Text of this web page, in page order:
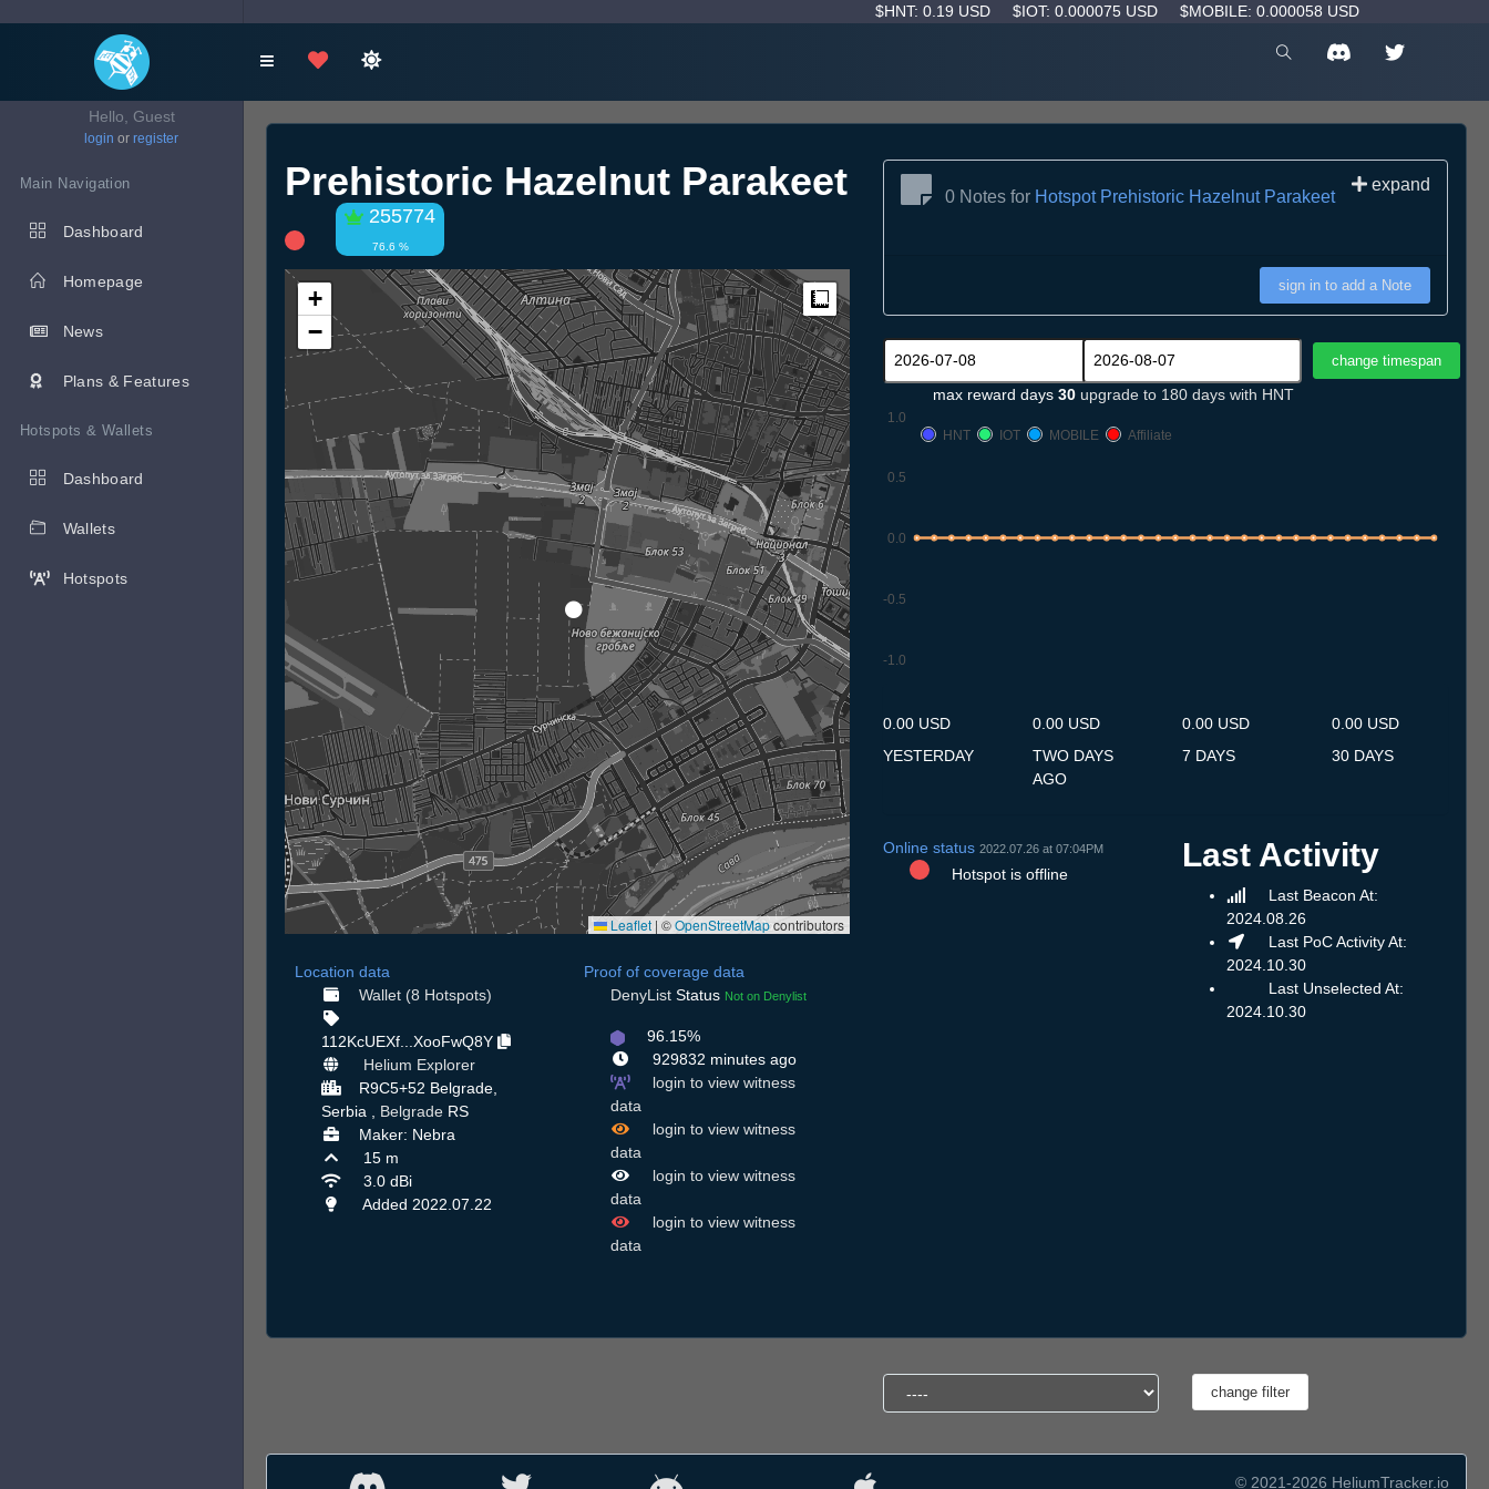
$HNT: 0.19 USD $IOT: 0.000075 USD $MOBILE: 0.000058 USD
Hello, Guest
login or register
Main Navigation
Dashboard
Homepage
News
Plans & Features
Hotspots & Wallets
Dashboard
Wallets
Hotspots
Prehistoric Hazelnut Parakeet
255774
76.6 %
+
−
Measure
Leaflet | ©OpenStreetMapcontributors
Location data
Wallet (8 Hotspots)
112KcUEXf...XooFwQ8Y
Helium Explorer
R9C5+52 Belgrade,
Serbia , Belgrade RS
Maker: Nebra
15 m
3.0 dBi
Added 2022.07.22
Proof of coverage data
DenyList Status Not on Denylist
96.15%
929832 minutes ago
login to view witness
data
login to view witness
data
login to view witness
data
login to view witness
data
0 Notes for Hotspot Prehistoric Hazelnut Parakeet
expand
sign in to add a Note
max reward days 30 upgrade to 180 days with HNT
-1.0
-0.5
0.0
0.5
1.0
HNT
IOT MOBILE Affiliate
0.00 USD
YESTERDAY
0.00 USD
TWO DAYS
AGO
0.00 USD
7 DAYS
0.00 USD
30 DAYS
Online status 2022.07.26 at 07:04PM
Hotspot is offline
Last Activity
Last Beacon At:
2024.08.26
Last PoC Activity At:
2024.10.30
Last Unselected At:
2024.10.30
© 2021-2026 HeliumTracker.io